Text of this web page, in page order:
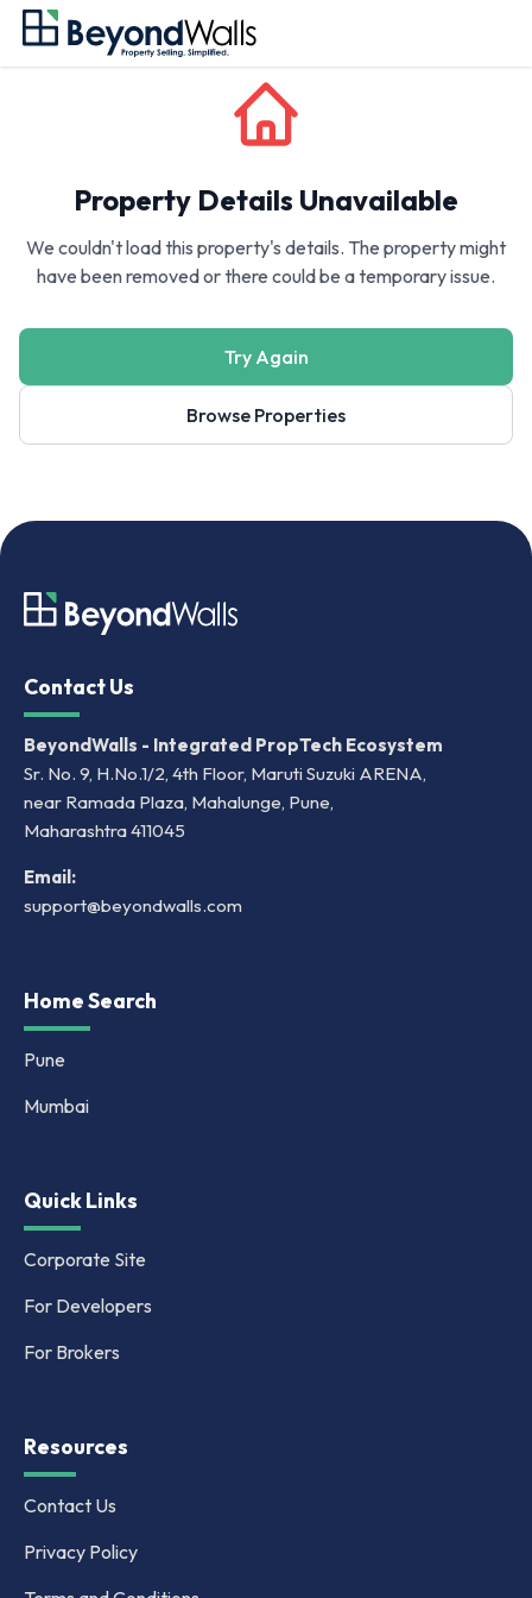
Property Details Unavailable
We couldn't load this property's details. The property might
have been removed or there could be a temporary issue.
Try Again
Browse Properties
Contact Us
BeyondWalls - Integrated PropTech Ecosystem
Sr. No. 9, H.No.1/2, 4th Floor, Maruti Suzuki ARENA,
near Ramada Plaza, Mahalunge, Pune,
Maharashtra 411045
Email:
support@beyondwalls.com
Home Search
Pune
Mumbai
Quick Links
Corporate Site
For Developers
For Brokers
Resources
Contact Us
Privacy Policy